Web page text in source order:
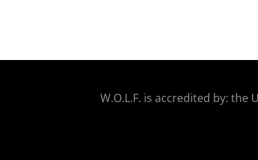
W.O.L.F. is accredited by: